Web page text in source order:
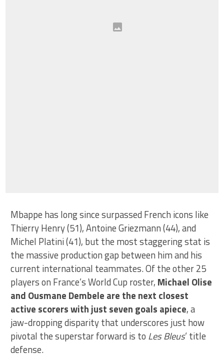
Mbappe has long since surpassed French icons like
Thierry Henry (51), Antoine Griezmann (44), and
Michel Platini (41), but the most staggering stat is
the massive production gap between him and his
current international teammates. Of the other 25
players on France’s World Cup roster, Michael Olise
and Ousmane Dembele are the next closest
active scorers with just seven goals apiece, a
jaw-dropping disparity that underscores just how
pivotal the superstar forward is to Les Bleus‘ title
defense.